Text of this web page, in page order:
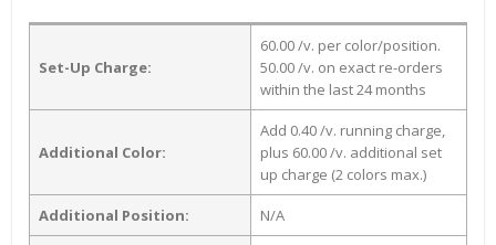
Set-Up Charge:
60.00 /v. per color/position.
50.00 /v. on exact re-orders
within the last 24 months
Additional Color:
Add 0.40 /v. running charge,
plus 60.00 /v. additional set
up charge (2 colors max.)
Additional Position: N/A